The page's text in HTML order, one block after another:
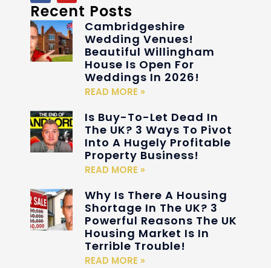
Recent Posts
Cambridgeshire
Wedding Venues!
Beautiful Willingham
House Is Open For
Weddings In 2026!
READ MORE »
Is Buy-To-Let Dead In
The UK? 3 Ways To Pivot
Into A Hugely Profitable
Property Business!
READ MORE »
Why Is There A Housing
Shortage In The UK? 3
Powerful Reasons The UK
Housing Market Is In
Terrible Trouble!
READ MORE »